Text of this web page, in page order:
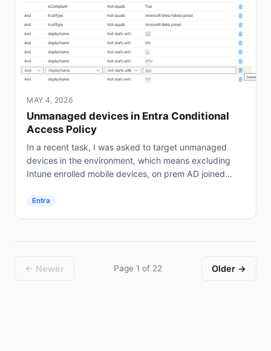
MAY 4, 2026
Unmanaged devices in Entra Conditional
Access Policy
In a recent task, I was asked to target unmanaged
devices in the environment, which means excluding
Intune enrolled mobile devices, on prem AD joined
Entra
← Newer Page 1 of 22 Older →